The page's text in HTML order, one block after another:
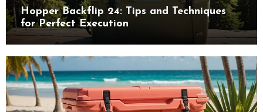
Hopper Backflip 24: Tips and Techniques
for Perfect Execution